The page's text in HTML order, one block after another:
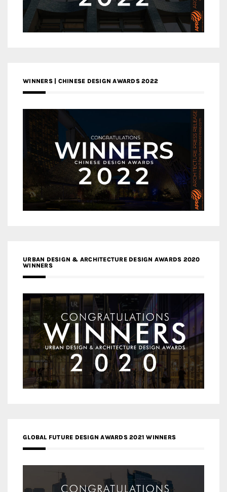
WINNERS | CHINESE DESIGN AWARDS 2022
URBAN DESIGN & ARCHITECTURE DESIGN AWARDS 2020
WINNERS
GLOBAL FUTURE DESIGN AWARDS 2021 WINNERS